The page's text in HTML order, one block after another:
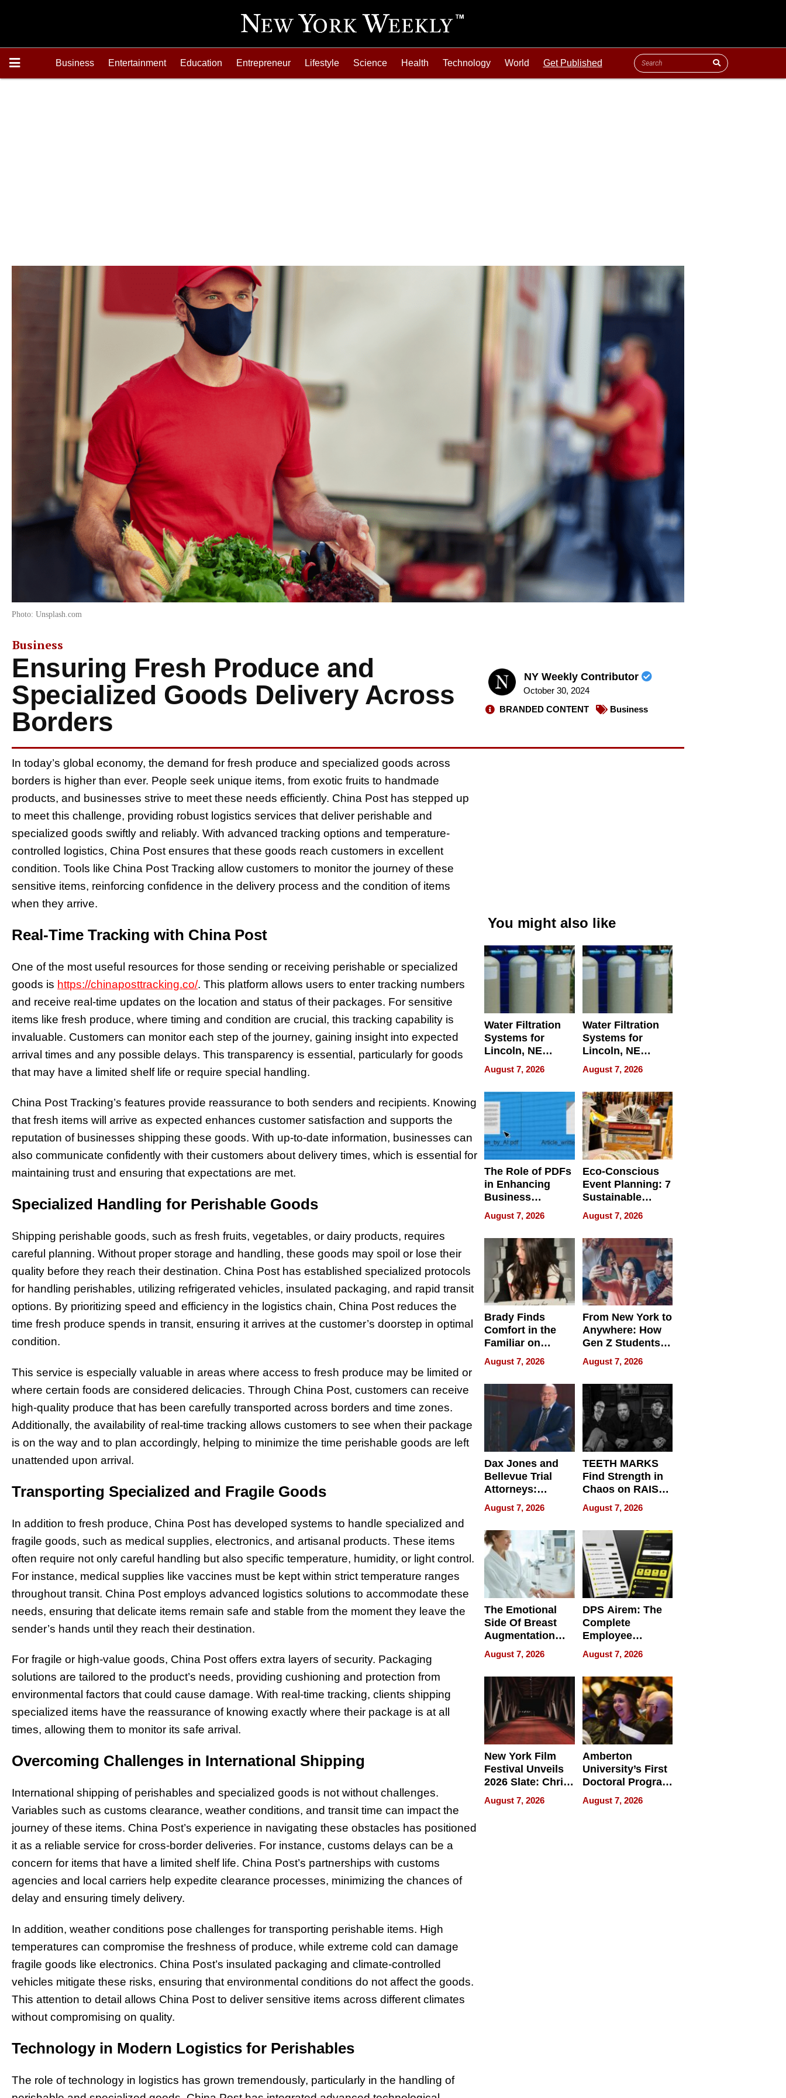
Business Entertainment Education Entrepreneur Lifestyle Science Health Technology World Get Published
Photo: Unsplash.com
Business
Ensuring Fresh Produce and
Specialized Goods Delivery Across
Borders
NY Weekly Contributor
October 30, 2024
BRANDED CONTENT
Business
In today’s global economy, the demand for fresh produce and specialized goods across
borders is higher than ever. People seek unique items, from exotic fruits to handmade
products, and businesses strive to meet these needs efficiently. China Post has stepped up
to meet this challenge, providing robust logistics services that deliver perishable and
specialized goods swiftly and reliably. With advanced tracking options and temperature-
controlled logistics, China Post ensures that these goods reach customers in excellent
condition. Tools like China Post Tracking allow customers to monitor the journey of these
sensitive items, reinforcing confidence in the delivery process and the condition of items
when they arrive.
Real-Time Tracking with China Post
One of the most useful resources for those sending or receiving perishable or specialized
goods is https://chinaposttracking.co/. This platform allows users to enter tracking numbers
and receive real-time updates on the location and status of their packages. For sensitive
items like fresh produce, where timing and condition are crucial, this tracking capability is
invaluable. Customers can monitor each step of the journey, gaining insight into expected
arrival times and any possible delays. This transparency is essential, particularly for goods
that may have a limited shelf life or require special handling.
China Post Tracking’s features provide reassurance to both senders and recipients. Knowing
that fresh items will arrive as expected enhances customer satisfaction and supports the
reputation of businesses shipping these goods. With up-to-date information, businesses can
also communicate confidently with their customers about delivery times, which is essential for
maintaining trust and ensuring that expectations are met.
Specialized Handling for Perishable Goods
Shipping perishable goods, such as fresh fruits, vegetables, or dairy products, requires
careful planning. Without proper storage and handling, these goods may spoil or lose their
quality before they reach their destination. China Post has established specialized protocols
for handling perishables, utilizing refrigerated vehicles, insulated packaging, and rapid transit
options. By prioritizing speed and efficiency in the logistics chain, China Post reduces the
time fresh produce spends in transit, ensuring it arrives at the customer’s doorstep in optimal
condition.
This service is especially valuable in areas where access to fresh produce may be limited or
where certain foods are considered delicacies. Through China Post, customers can receive
high-quality produce that has been carefully transported across borders and time zones.
Additionally, the availability of real-time tracking allows customers to see when their package
is on the way and to plan accordingly, helping to minimize the time perishable goods are left
unattended upon arrival.
Transporting Specialized and Fragile Goods
In addition to fresh produce, China Post has developed systems to handle specialized and
fragile goods, such as medical supplies, electronics, and artisanal products. These items
often require not only careful handling but also specific temperature, humidity, or light control.
For instance, medical supplies like vaccines must be kept within strict temperature ranges
throughout transit. China Post employs advanced logistics solutions to accommodate these
needs, ensuring that delicate items remain safe and stable from the moment they leave the
sender’s hands until they reach their destination.
For fragile or high-value goods, China Post offers extra layers of security. Packaging
solutions are tailored to the product’s needs, providing cushioning and protection from
environmental factors that could cause damage. With real-time tracking, clients shipping
specialized items have the reassurance of knowing exactly where their package is at all
times, allowing them to monitor its safe arrival.
Overcoming Challenges in International Shipping
International shipping of perishables and specialized goods is not without challenges.
Variables such as customs clearance, weather conditions, and transit time can impact the
journey of these items. China Post’s experience in navigating these obstacles has positioned
it as a reliable service for cross-border deliveries. For instance, customs delays can be a
concern for items that have a limited shelf life. China Post’s partnerships with customs
agencies and local carriers help expedite clearance processes, minimizing the chances of
delay and ensuring timely delivery.
In addition, weather conditions pose challenges for transporting perishable items. High
temperatures can compromise the freshness of produce, while extreme cold can damage
fragile goods like electronics. China Post’s insulated packaging and climate-controlled
vehicles mitigate these risks, ensuring that environmental conditions do not affect the goods.
This attention to detail allows China Post to deliver sensitive items across different climates
without compromising on quality.
Technology in Modern Logistics for Perishables
The role of technology in logistics has grown tremendously, particularly in the handling of
You might also like
Water Filtration
Systems for
Lincoln, NE
Homes, Ensuring
Your Home’s
Water Quality
August 7, 2026
Water Filtration
Systems for
Lincoln, NE
Homes, Ensuring
Your Home’s
Water Quality
August 7, 2026
The Role of PDFs
in Enhancing
Business
Efficiency
August 7, 2026
Eco-Conscious
Event Planning: 7
Sustainable
Accessories
Making a
Difference in 2026
August 7, 2026
Brady Finds
Comfort in the
Familiar on
“Home for
Summer”
August 7, 2026
From New York to
Anywhere: How
Gen Z Students
Can Teach
English, Travel
the World, and
Get Paid
August 7, 2026
Dax Jones and
Bellevue Trial
Attorneys:
Changing the
Pace of Personal
Injury
August 7, 2026
TEETH MARKS
Find Strength in
Chaos on RAISE /
WRECK /
REBUILD / RAZE
August 7, 2026
The Emotional
Side Of Breast
Augmentation
Recovery And
What Patients
Can Expect In
2026
August 7, 2026
DPS Airem: The
Complete
Employee
Management
Software for
Modern
Businesses
August 7, 2026
New York Film
Festival Unveils
2026 Slate: Chris
Rock, Andrew
Haigh Films Lead
August 7, 2026
Amberton
University’s First
Doctoral Program
Is Here, and It’s
Already
August 7, 2026